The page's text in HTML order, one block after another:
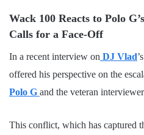
Wack 100 Reacts to Polo
Calls for a Face-Off
In a recent interview on DJ Vlad
offered his perspective on the
Polo G and the veteran
This conflict, which has captured